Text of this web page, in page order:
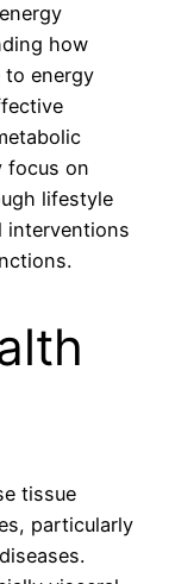
how
to energy
focus on
lifestyle
interventions
tissue
particularly